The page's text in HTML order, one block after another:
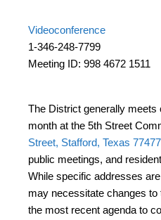
Videoconference
1-346-248-7799
Meeting ID: 998 4672 1511
The District generally meets
month at the 5th Street
Street, Stafford, Texas 77477
public meetings, and
While specific addresses
may necessitate changes
the most recent agenda to